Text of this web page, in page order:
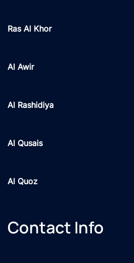
Ras Al Khor
Al Awir
Al Rashidiya
Al Qusais
Al Quoz
Contact Info